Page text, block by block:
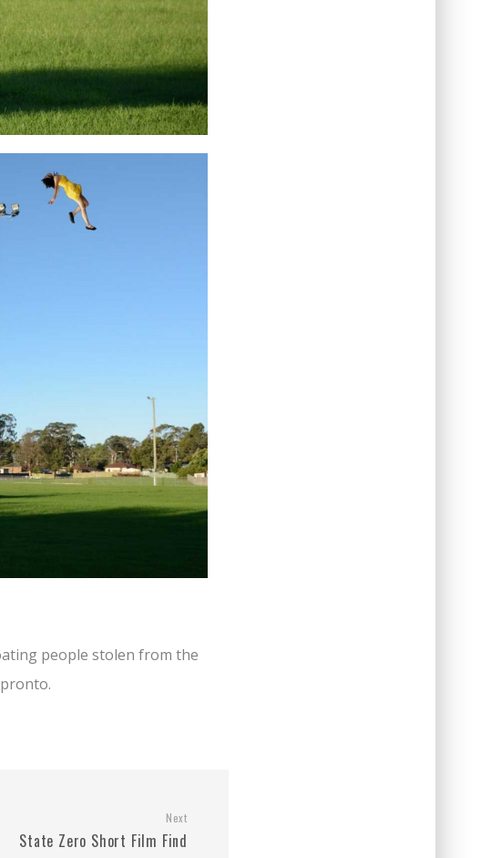
people stolen from the
Next
State Zero Short Film Find